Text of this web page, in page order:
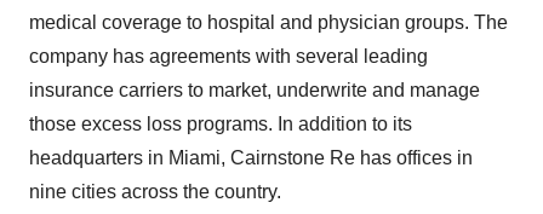
medical coverage to hospital and physician groups. The
company has agreements with several leading
insurance carriers to market, underwrite and manage
those excess loss programs. In addition to its
headquarters in Miami, Cairnstone Re has offices in
nine cities across the country.